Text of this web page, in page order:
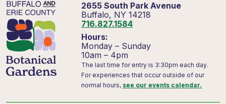
2655 South Park Avenue
Buffalo, NY 14218
716.827.1584
Hours:
Monday – Sunday
10am – 4pm
The last time for entry is 3:30pm each day.
For experiences that occur outside of our
normal hours, see our events calendar.